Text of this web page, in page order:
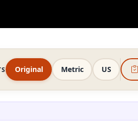
Original Metric US